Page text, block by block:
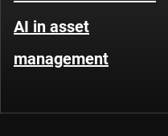
AI in asset
management